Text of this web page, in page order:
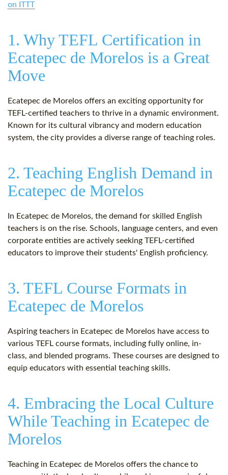
on ITTT
1. Why TEFL Certification in
Ecatepec de Morelos is a Great
Move
Ecatepec de Morelos offers an exciting opportunity for
TEFL-certified teachers to thrive in a dynamic environment.
Known for its cultural vibrancy and modern education
system, the city provides a diverse range of teaching roles.
2. Teaching English Demand in
Ecatepec de Morelos
In Ecatepec de Morelos, the demand for skilled English
teachers is on the rise. Schools, language centers, and even
corporate entities are actively seeking TEFL-certified
educators to improve their students' English proficiency.
3. TEFL Course Formats in
Ecatepec de Morelos
Aspiring teachers in Ecatepec de Morelos have access to
various TEFL course formats, including fully online, in-
class, and blended programs. These courses are designed to
equip educators with essential teaching skills.
4. Embracing the Local Culture
While Teaching in Ecatepec de
Morelos
Teaching in Ecatepec de Morelos offers the chance to